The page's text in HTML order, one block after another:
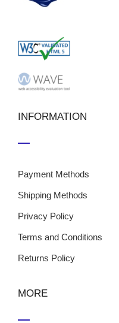
INFORMATION
Payment Methods
Shipping Methods
Privacy Policy
Terms and Conditions
Returns Policy
MORE